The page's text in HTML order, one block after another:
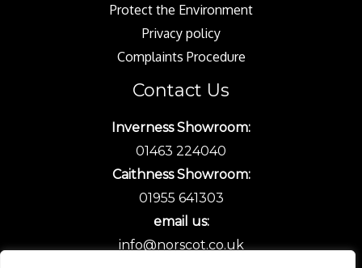
Protect the Environment
Privacy policy
Complaints Procedure
Contact Us
Inverness Showroom:
01463 224040
Caithness Showroom:
01955 641303
email us:
info@norscot.co.uk